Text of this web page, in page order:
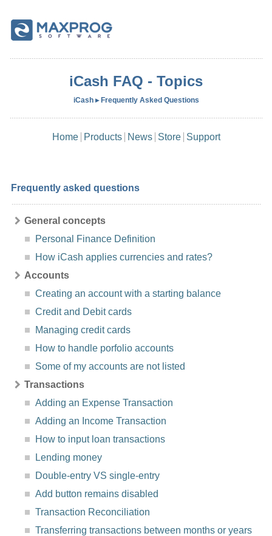
iCash FAQ - Topics
iCash ▸ Frequently Asked Questions
Home Products News Store Support
Frequently asked questions
General concepts
Personal Finance Definition
How iCash applies currencies and rates?
Accounts
Creating an account with a starting balance
Credit and Debit cards
Managing credit cards
How to handle porfolio accounts
Some of my accounts are not listed
Transactions
Adding an Expense Transaction
Adding an Income Transaction
How to input loan transactions
Lending money
Double-entry VS single-entry
Add button remains disabled
Transaction Reconciliation
Transferring transactions between months or years